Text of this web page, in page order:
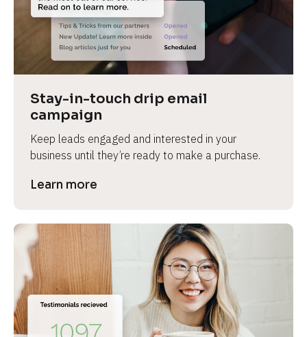
Stay-in-touch drip email
campaign
Keep leads engaged and interested in your
business until they’re ready to make a purchase.
Learn more